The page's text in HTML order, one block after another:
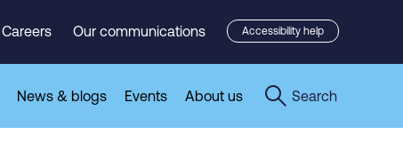
Careers Our communications Accessibility help
News & blogs Events About us Search